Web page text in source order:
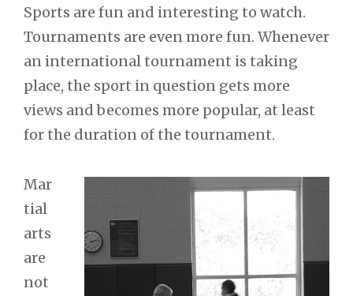
Sports are fun and interesting to watch.
Tournaments are even more fun. Whenever
an international tournament is taking
place, the sport in question gets more
views and becomes more popular, at least
for the duration of the tournament.
Mar
tial
arts
are
not
Post
navigation